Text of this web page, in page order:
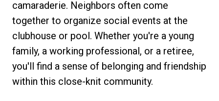
camaraderie. Neighbors often come
together to organize social events at the
clubhouse or pool. Whether you're a young
family, a working professional, or a retiree,
you'll find a sense of belonging and friendship
within this close-knit community.